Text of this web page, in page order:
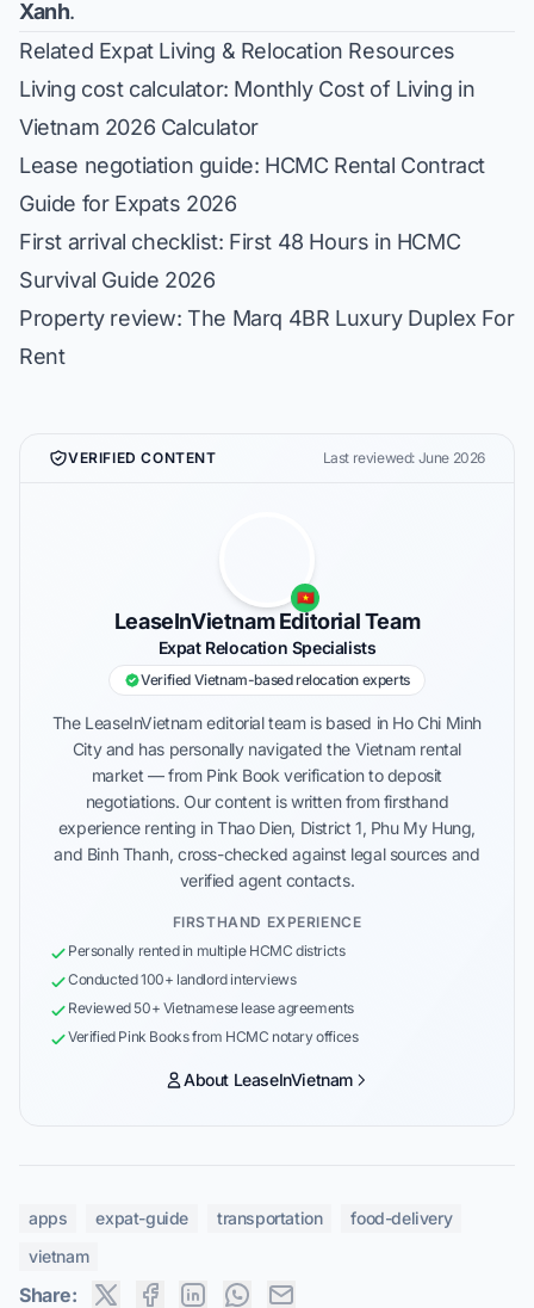
Xanh.
Related Expat Living & Relocation Resources
Living cost calculator: Monthly Cost of Living in
Vietnam 2026 Calculator
Lease negotiation guide: HCMC Rental Contract
Guide for Expats 2026
First arrival checklist: First 48 Hours in HCMC
Survival Guide 2026
Property review:The Marq 4BR Luxury Duplex For
Rent
VERIFIED CONTENT Last reviewed: June 2026
🇻🇳
LeaseInVietnam Editorial Team
Expat Relocation Specialists
Verified Vietnam-based relocation experts
The LeaseInVietnam editorial team is based in Ho Chi Minh
City and has personally navigated the Vietnam rental
market — from Pink Book verification to deposit
negotiations. Our content is written from firsthand
experience renting in Thao Dien, District 1, Phu My Hung,
and Binh Thanh, cross-checked against legal sources and
verified agent contacts.
FIRSTHAND EXPERIENCE
Personally rented in multiple HCMC districts
Conducted 100+ landlord interviews
Reviewed 50+ Vietnamese lease agreements
Verified Pink Books from HCMC notary offices
About LeaseInVietnam
apps expat-guide transportation
food-delivery
vietnam
Share: